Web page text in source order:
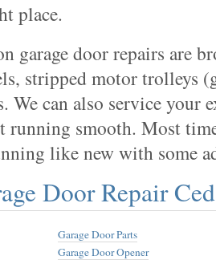
place.
garage door repairs are
stripped motor trolleys
We can also service your
smooth. Most
like new with some
Door Repair
Garage Door Parts
Garage Door Opener